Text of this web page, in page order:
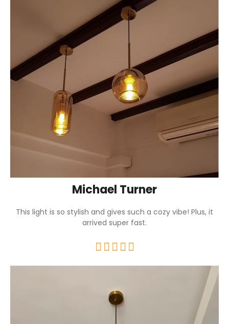
Michael Turner
This light is so stylish and gives such a cozy vibe! Plus, it
arrived super fast.
    